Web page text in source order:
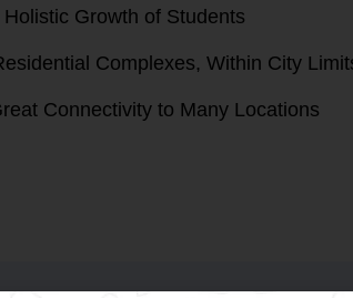
Growth of Students
Complexes, Within City
Connectivity to Many Locations